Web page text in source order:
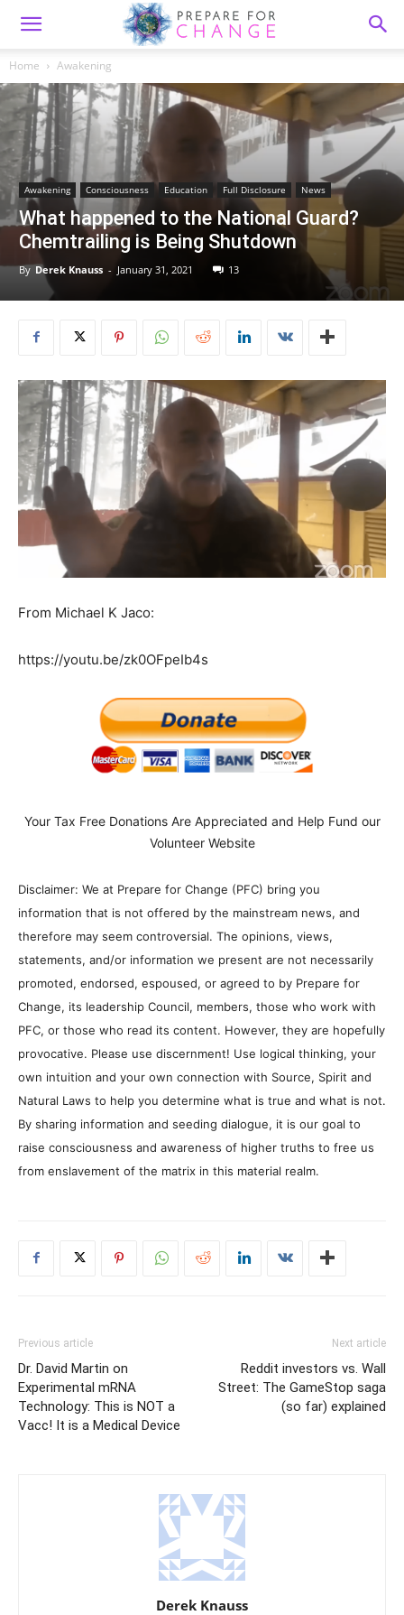
Home Awakening
Awakening Consciousness Education Full Disclosure News
What happened to the National Guard?
Chemtrailing is Being Shutdown
By Derek Knauss - January 31, 2021 13
From Michael K Jaco:
https://youtu.be/zk0OFpeIb4s
Your Tax Free Donations Are Appreciated and Help Fund our
Volunteer Website
Disclaimer: We at Prepare for Change (PFC) bring you
information that is not offered by the mainstream news, and
therefore may seem controversial. The opinions, views,
statements, and/or information we present are not necessarily
promoted, endorsed, espoused, or agreed to by Prepare for
Change, its leadership Council, members, those who work with
PFC, or those who read its content. However, they are hopefully
provocative. Please use discernment! Use logical thinking, your
own intuition and your own connection with Source, Spirit and
Natural Laws to help you determine what is true and what is not.
By sharing information and seeding dialogue, it is our goal to
raise consciousness and awareness of higher truths to free us
from enslavement of the matrix in this material realm.
Previous article
Dr. David Martin on
Experimental mRNA
Technology: This is NOT a
Vacc! It is a Medical Device
Next article
Reddit investors vs. Wall
Street: The GameStop saga
(so far) explained
Derek Knauss